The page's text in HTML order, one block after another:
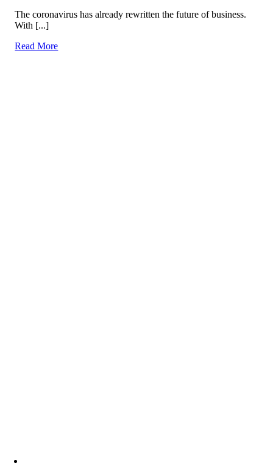
The coronavirus has already rewritten the future of business.
With [...]
Read More